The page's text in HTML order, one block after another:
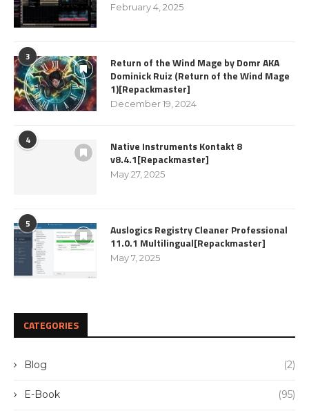
February 4, 2025
3
Return of the Wind Mage by Domr AKA
Dominick Ruiz (Return of the Wind Mage
1)[Repackmaster]
December 19, 2024
4
Native Instruments Kontakt 8
v8.4.1[Repackmaster]
May 27, 2025
5
Auslogics Registry Cleaner Professional
11.0.1 Multilingual[Repackmaster]
May 7, 2025
CATEGORIES
Blog (2)
E-Book (95)